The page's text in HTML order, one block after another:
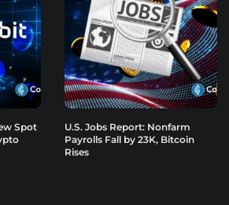
Spot
U.S. Jobs Report: Nonfarm
Payrolls Fall by 23K, Bitcoin
Rises